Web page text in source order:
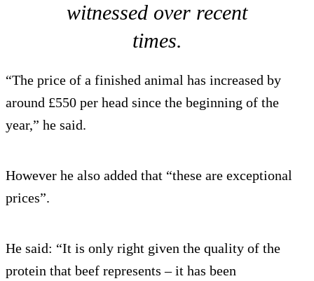
witnessed over recent
times.
“The price of a finished animal has increased by
around £550 per head since the beginning of the
year,” he said.
However he also added that “these are exceptional
prices”.
He said: “It is only right given the quality of the
protein that beef represents – it has been